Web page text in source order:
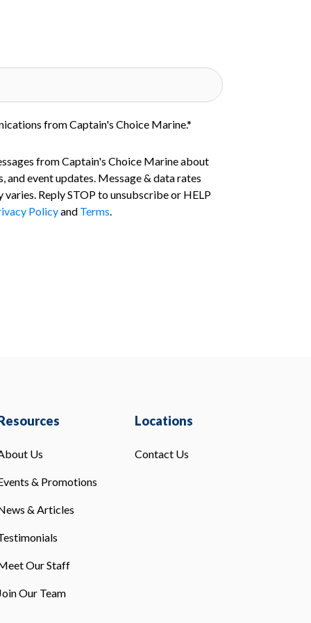
from Captain's Choice Marine.*
from Captain's Choice Marine about
and event updates. Message & data rates
Reply STOP to unsubscribe or HELP
Policyand Terms.
Us
& Promotions
& Articles
Our Staff
Our Team
Locations
Contact Us